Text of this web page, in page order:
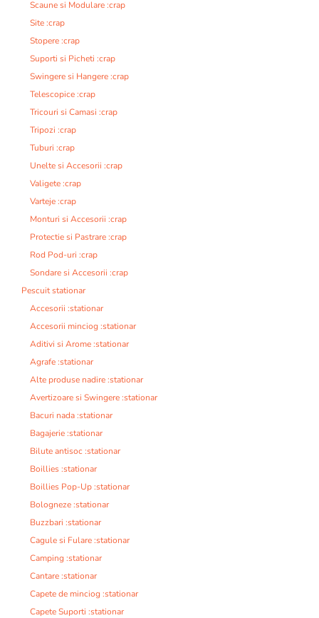
Scaune si Modulare :crap
Site :crap
Stopere :crap
Suporti si Picheti :crap
Swingere si Hangere :crap
Telescopice :crap
Tricouri si Camasi :crap
Tripozi :crap
Tuburi :crap
Unelte si Accesorii :crap
Valigete :crap
Varteje :crap
Monturi si Accesorii :crap
Protectie si Pastrare :crap
Rod Pod-uri :crap
Sondare si Accesorii :crap
Pescuit stationar
Accesorii :stationar
Accesorii minciog :stationar
Aditivi si Arome :stationar
Agrafe :stationar
Alte produse nadire :stationar
Avertizoare si Swingere :stationar
Bacuri nada :stationar
Bagajerie :stationar
Bilute antisoc :stationar
Boillies :stationar
Boillies Pop-Up :stationar
Bologneze :stationar
Buzzbari :stationar
Cagule si Fulare :stationar
Camping :stationar
Cantare :stationar
Capete de minciog :stationar
Capete Suporti :stationar